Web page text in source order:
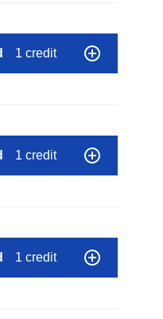
1 credit
1 credit
1 credit